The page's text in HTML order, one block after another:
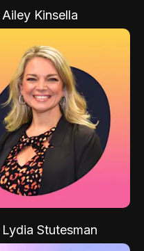
Kinsella
Stutesman